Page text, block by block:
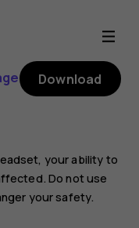
Download
your ability to
Do not use
your safety.